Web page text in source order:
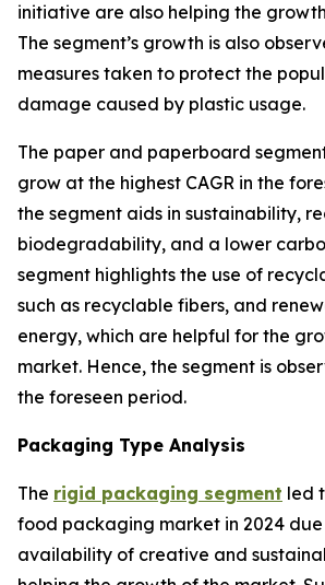
initiative are also helping the
The segment’s growth is also
measures taken to protect the
damage caused by plastic usage.
The paper and paperboard
grow at the highest CAGR in the
the segment aids in sustainability,
biodegradability, and a lower
segment highlights the use of
such as recyclable fibers, and
energy, which are helpful for the
market. Hence, the segment is
the foreseen period.
Packaging Type Analysis
The rigid packaging segment led
food packaging market in 2024
availability of creative and